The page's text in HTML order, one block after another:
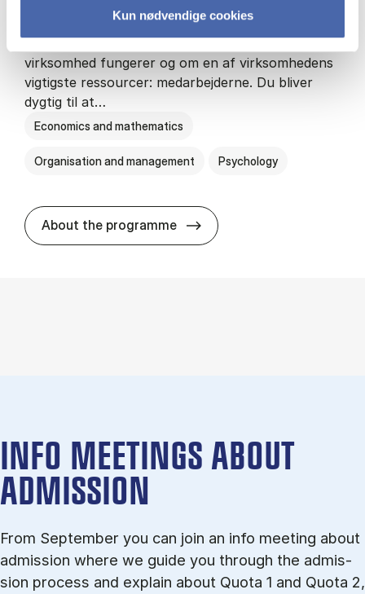
Kun nødvendige cookies
HA(psyk.) - erhvervs­økonomi og psy­ko­lo­gi
På HA(psyk.) lærer du både at forstå, hvordan en
virksomhed fungerer og om en af virksomhedens
vigtigste ressourcer: medarbejderne. Du bliver
dygtig til at…
Economics and mathematics
Organisation and management Psychology
About the programme HA(psyk.) -
INFO MEETINGS ABOUT
ADMISSION
From September you can join an info meet­ing about
ad­mis­sion where we guide you through the ad­mis­
sion pro­cess and ex­plain about Quota 1 and Quota 2,